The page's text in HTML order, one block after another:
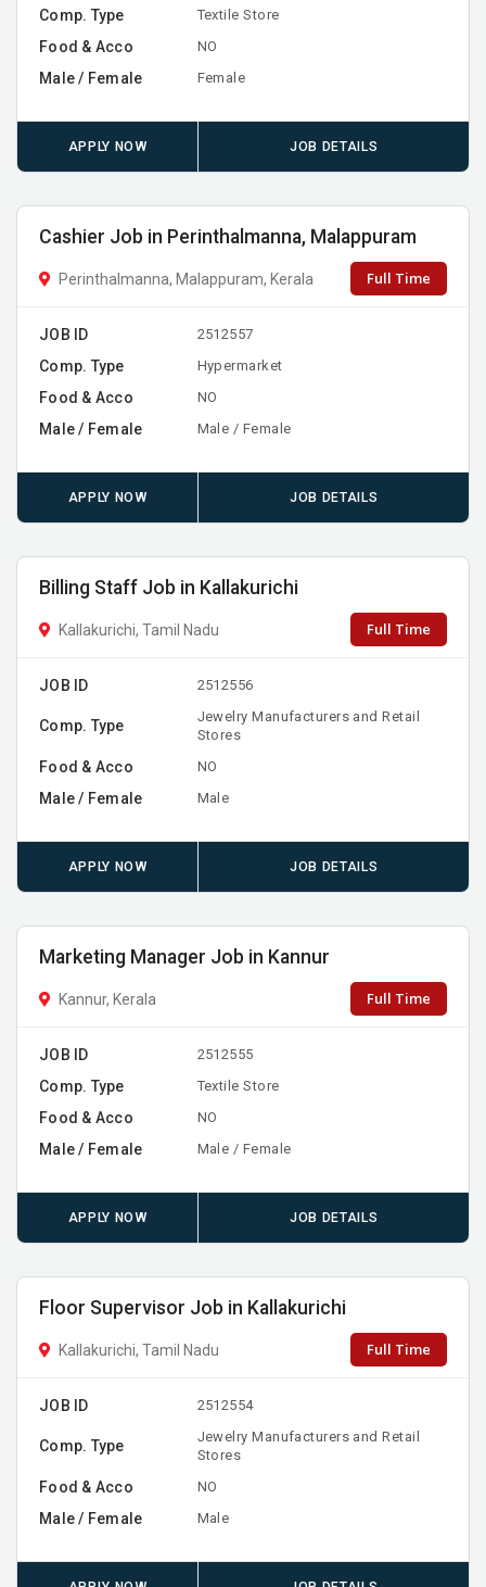
Comp. Type Textile Store
Food & Acco NO
Male / Female Female
APPLY NOW JOB DETAILS
Cashier Job in Perinthalmanna, Malappuram
Perinthalmanna, Malappuram, Kerala Full Time
JOB ID 2512557
Comp. Type Hypermarket
Food & Acco NO
Male / Female Male / Female
APPLY NOW JOB DETAILS
Billing Staff Job in Kallakurichi
Kallakurichi, Tamil Nadu Full Time
JOB ID 2512556
Comp. Type
Jewelry Manufacturers and Retail
Stores
Food & Acco NO
Male / Female Male
APPLY NOW JOB DETAILS
Marketing Manager Job in Kannur
Kannur, Kerala Full Time
JOB ID 2512555
Comp. Type Textile Store
Food & Acco NO
Male / Female Male / Female
APPLY NOW JOB DETAILS
Floor Supervisor Job in Kallakurichi
Kallakurichi, Tamil Nadu Full Time
JOB ID 2512554
Comp. Type
Jewelry Manufacturers and Retail
Stores
Food & Acco NO
Male / Female Male